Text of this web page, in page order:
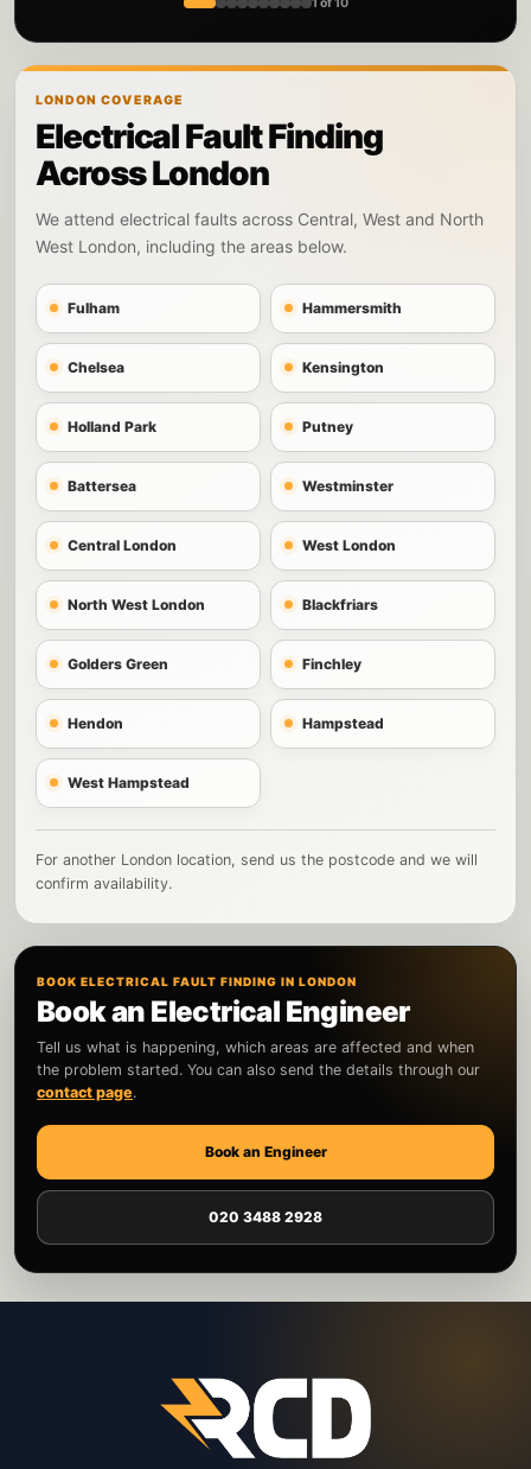
LONDON COVERAGE
Electrical Fault Finding
Across London
We attend electrical faults across Central, West and North
West London, including the areas below.
Fulham Hammersmith
Chelsea Kensington
Holland Park Putney
Battersea Westminster
Central London West London
North West London Blackfriars
Golders Green Finchley
Hendon Hampstead
West Hampstead
For another London location, send us the postcode and we will
confirm availability.
BOOK ELECTRICAL FAULT FINDING IN LONDON
Book an Electrical Engineer
Tell us what is happening, which areas are affected and when
the problem started. You can also send the details through our
contact page.
Book an Engineer
020 3488 2928